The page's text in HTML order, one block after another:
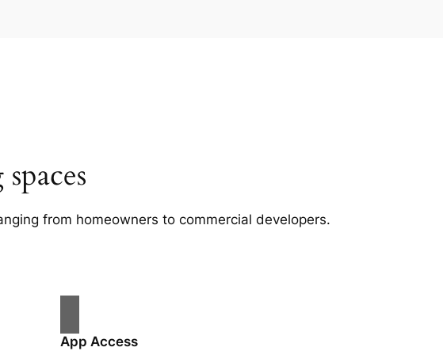
from homeowners to commercial developers.
App Access